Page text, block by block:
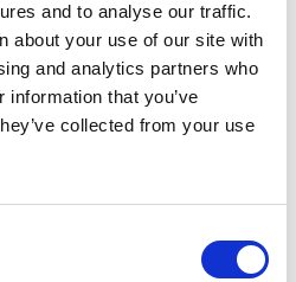
and to analyse our traffic.
about your use of our site with
and analytics partners who
that you’ve
collected from your use